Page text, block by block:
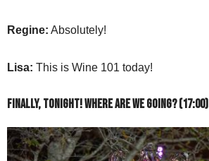
Regine: Absolutely!
Lisa: This is Wine 101 today!
Finally, tonight! Where are we going? (17:00)